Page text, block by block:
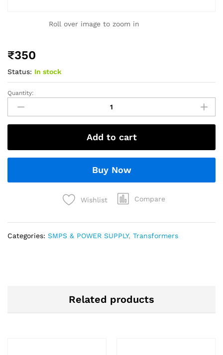
Roll over image to zoom in
₹350
Status: In stock
Quantity:
Add to cart
Buy Now
Wishlist Compare
Categories: SMPS & POWER SUPPLY, Transformers
Related products